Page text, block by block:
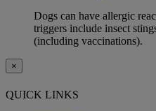
Dogs can have allergic
triggers include insect
(including vaccinations).
×
QUICK LINKS